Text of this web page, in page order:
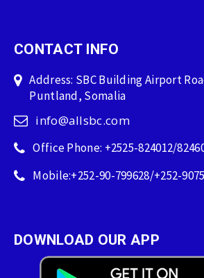
CONTACT INFO
Address: SBC Building Airport
Puntland, Somalia
info@allsbc.com
Office Phone: +2525-824012/
Mobile:+252-90-799628/+252-
DOWNLOAD OUR APP